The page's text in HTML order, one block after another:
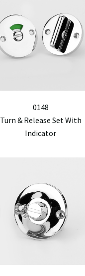
0148
Turn & Release Set With
Indicator